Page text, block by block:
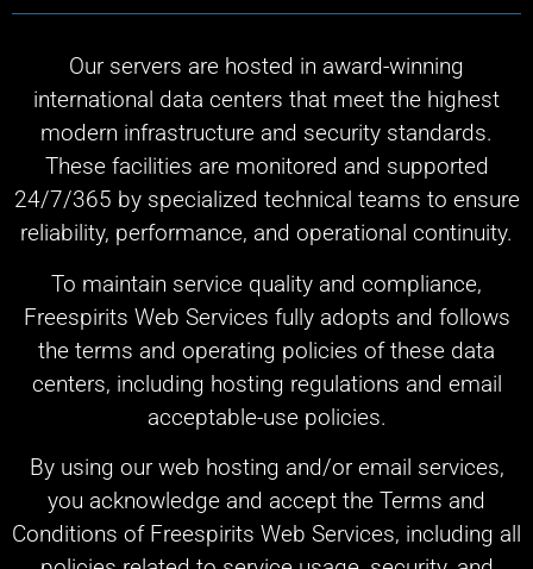
Our servers are hosted in award-winning
international data centers that meet the highest
modern infrastructure and security standards.
These facilities are monitored and supported
24/7/365 by specialized technical teams to ensure
reliability, performance, and operational continuity.
To maintain service quality and compliance,
Freespirits Web Services fully adopts and follows
the terms and operating policies of these data
centers, including hosting regulations and email
acceptable-use policies.
By using our web hosting and/or email services,
you acknowledge and accept the Terms and
Conditions of Freespirits Web Services, including all